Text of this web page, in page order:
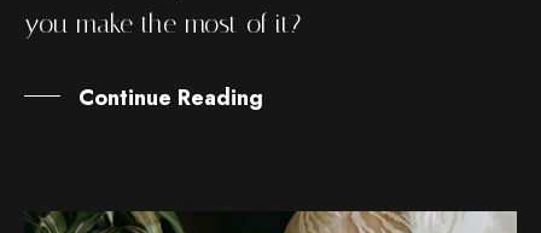
you make the most of it?
Continue Reading